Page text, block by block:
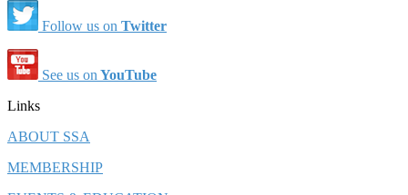
Follow us on Twitter
See us on YouTube
Links
ABOUT SSA
MEMBERSHIP